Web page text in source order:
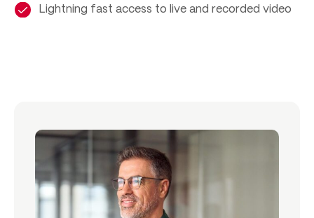
Lightning fast access to live and recorded video